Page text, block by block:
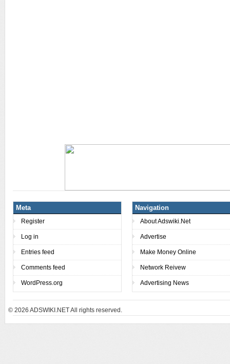
Meta
Register
Log in
Entries feed
Comments feed
WordPress.org
Navigation
About Adswiki.Net
Advertise
Make Money Online
Network Reivew
Advertising News
© 2026 ADSWIKI.NET All rights reserved.